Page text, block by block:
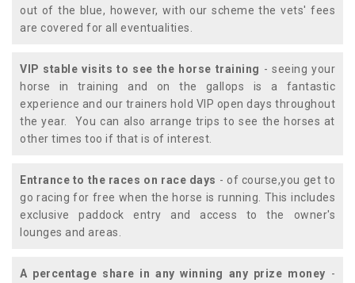
out of the blue, however, with our scheme the vets' fees
are covered for all eventualities.
VIP stable visits to see the horse training - seeing your
horse in training and on the gallops is a fantastic
experience and our trainers hold VIP open days throughout
the year. You can also arrange trips to see the horses at
other times too if that is of interest.
Entrance to the races on race days - of course,you get to
go racing for free when the horse is running. This includes
exclusive paddock entry and access to the owner's
lounges and areas.
A percentage share in any winning any prize money -